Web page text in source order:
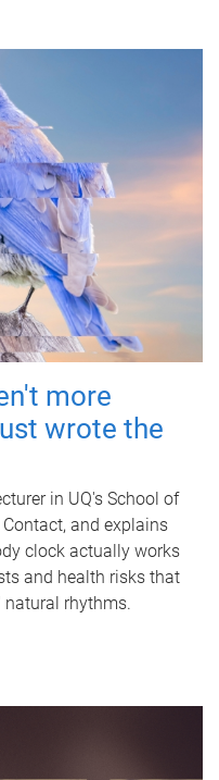
more
wrote the
in UQ's School of
and explains
clock actually works
and health risks that
rhythms.